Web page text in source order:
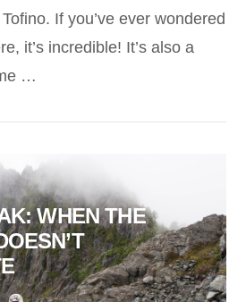
VIEW POST
If you’ve ever wondered
it’s incredible! It’s also a
…
WHEN THE